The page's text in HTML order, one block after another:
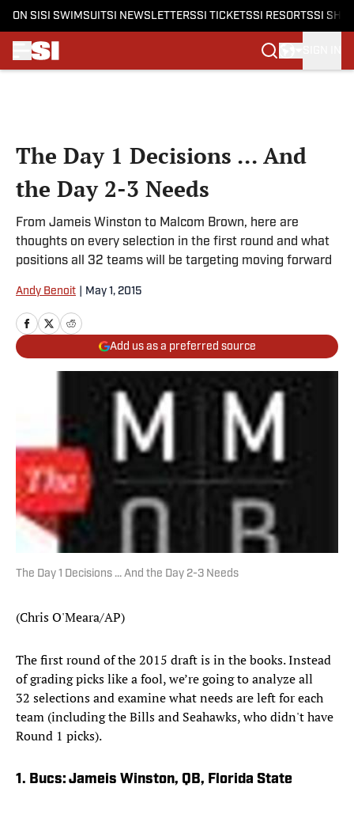
ON SI SI SWIMSUITSI NEWSLETTERSSI TICKETSSI RESORTSSI
The Day 1 Decisions ... And
the Day 2-3 Needs
From Jameis Winston to Malcom Brown, here are
thoughts on every selection in the first round and what
positions all 32 teams will be targeting moving forward
Andy Benoit May 1, 2015
Add us as a preferred source
The Day 1 Decisions ... And the Day 2-3 Needs
(Chris O'Meara/AP)
The first round of the 2015 draft is in the books. Instead
of grading picks like a fool, we’re going to analyze all
32 selections and examine what needs are left for each
team (including the Bills and Seahawks, who didn't have
Round 1 picks).
1. Bucs: Jameis Winston, QB, Florida State